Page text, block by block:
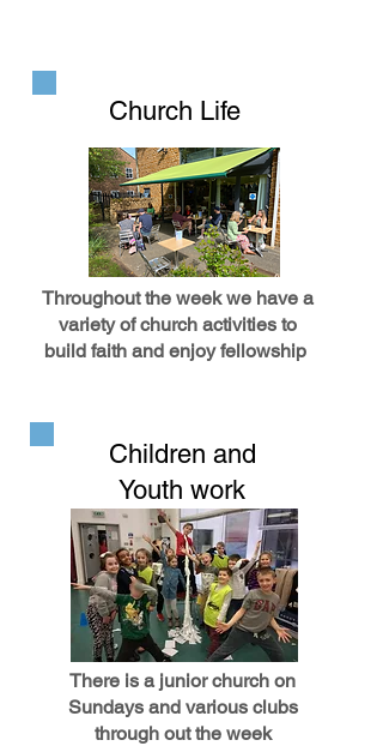
Throughout the week we have a
variety of church activities to
build faith and enjoy fellowship
Church Life
Children and
Youth work
There is a junior church on
Sundays and various clubs
through out the week